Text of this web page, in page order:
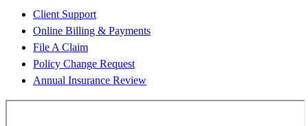
Client Support
Online Billing & Payments
File A Claim
Policy Change Request
Annual Insurance Review